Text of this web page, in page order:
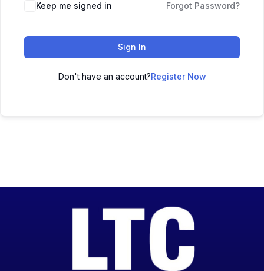
Keep me signed in Forgot Password?
Sign In
Don't have an account?Register Now